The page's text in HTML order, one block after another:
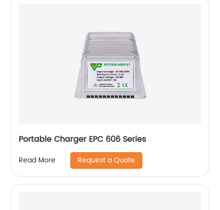
Portable Charger EPC 606 Series
Read More Request a Quote